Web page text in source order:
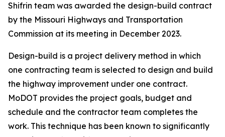
Shifrin team was awarded the design-build contract
by the Missouri Highways and Transportation
Commission at its meeting in December 2023.
Design-build is a project delivery method in which
one contracting team is selected to design and build
the highway improvement under one contract.
MoDOT provides the project goals, budget and
schedule and the contractor team completes the
work. This technique has been known to significantly